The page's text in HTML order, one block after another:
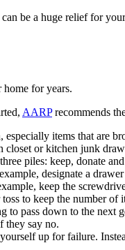
be a huge relief for
home for years.
AARPrecommends
items that are
closet or kitchen junk
piles: keep, donate and
designate a
keep the
to keep the number
to pass down to the
they say no.
up for failure.